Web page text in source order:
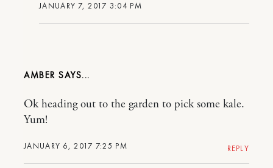
JANUARY 7, 2017 3:04 PM
AMBER
JANUARY 6, 2017 7:25 PM
Ok heading out to the garden to pick some kale.
Yum!
REPLY